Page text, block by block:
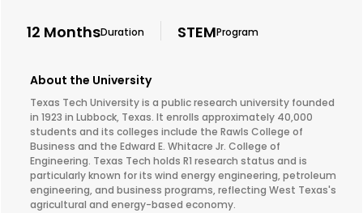
12 MonthsDuration STEMProgram
About the University
Texas Tech University is a public research university founded
in 1923 in Lubbock, Texas. It enrolls approximately 40,000
students and its colleges include the Rawls College of
Business and the Edward E. Whitacre Jr. College of
Engineering. Texas Tech holds R1 research status and is
particularly known for its wind energy engineering, petroleum
engineering, and business programs, reflecting West Texas's
agricultural and energy-based economy.